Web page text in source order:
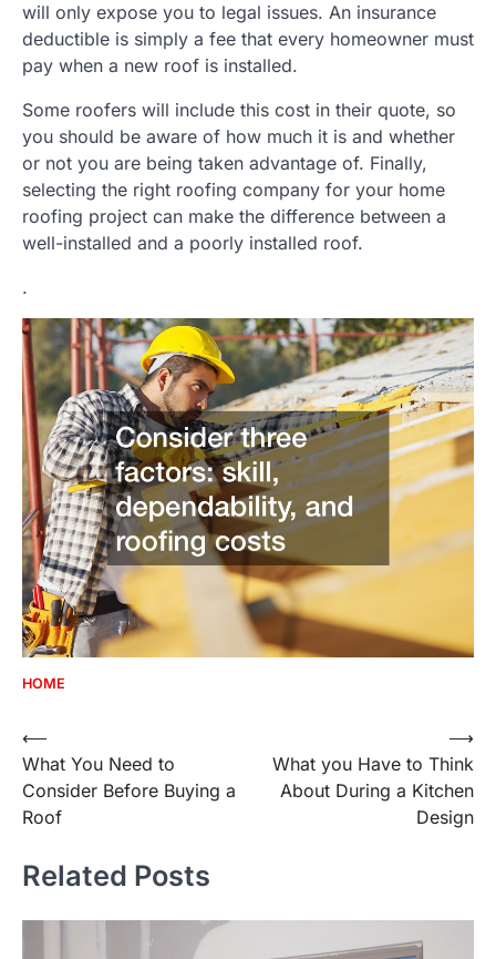
will only expose you to legal issues. An insurance
deductible is simply a fee that every homeowner must
pay when a new roof is installed.
Some roofers will include this cost in their quote, so
you should be aware of how much it is and whether
or not you are being taken advantage of. Finally,
selecting the right roofing company for your home
roofing project can make the difference between a
well-installed and a poorly installed roof.
.
HOME
Post
navigation
⟵
What You Need to
Consider Before Buying a
Roof
What you Have to Think
About During a Kitchen
Design
⟶
Related Posts